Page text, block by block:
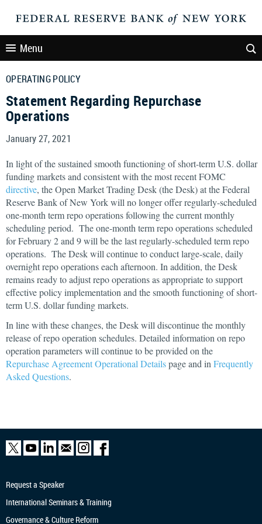
Menu
OPERATING POLICY
Statement Regarding Repurchase
Operations
January 27, 2021
In light of the sustained smooth functioning of short-term U.S. dollar
funding markets and consistent with the most recent FOMC
directive, the Open Market Trading Desk (the Desk) at the Federal
Reserve Bank of New York will no longer offer regularly-scheduled
one-month term repo operations following the current monthly
scheduling period. The one-month term repo operations scheduled
for February 2 and 9 will be the last regularly-scheduled term repo
operations. The Desk will continue to conduct large-scale, daily
overnight repo operations each afternoon. In addition, the Desk
remains ready to adjust repo operations as appropriate to support
effective policy implementation and the smooth functioning of short-
term U.S. dollar funding markets.
In line with these changes, the Desk will discontinue the monthly
release of repo operation schedules. Detailed information on repo
operation parameters will continue to be provided on the
Repurchase Agreement Operational Detailspage and in Frequently
Asked Questions.
Request a Speaker
International Seminars & Training
Governance & Culture Reform